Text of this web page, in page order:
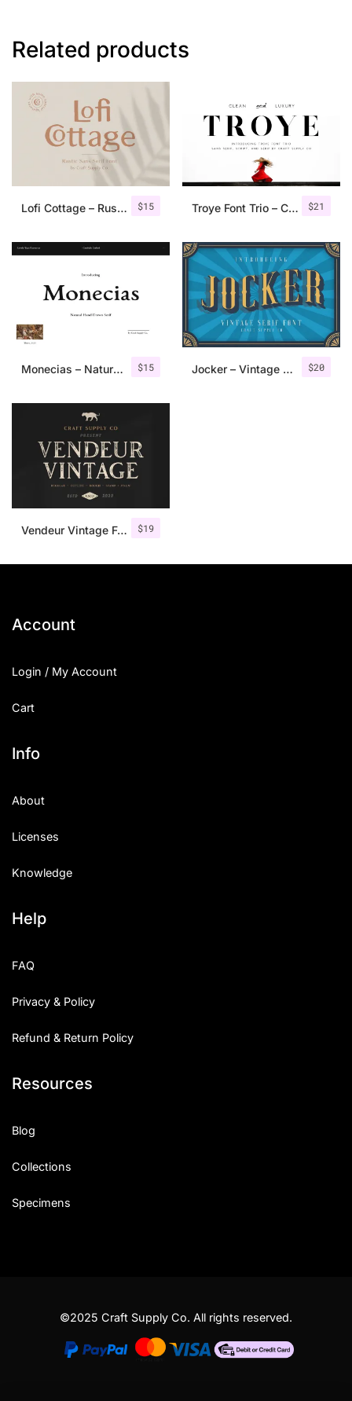
Related products
$15
Lofi Cottage – Rustic Sans Serif $21
Troye Font Trio – Clean & Luxury
$15
Monecias – Natural Hand Drawn Serif $20
Jocker – Vintage Serif Font Family
$19
Vendeur Vintage Font Family + Extras
Account
Login / My Account
Cart
Info
About
Licenses
Knowledge
Help
FAQ
Privacy & Policy
Refund & Return Policy
Resources
Blog
Collections
Specimens
©2025 Craft Supply Co. All rights reserved.